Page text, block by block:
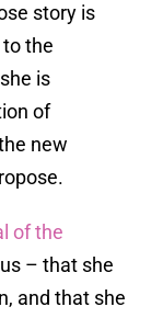
story is
the
is
of
new
of the
– that she
and that she